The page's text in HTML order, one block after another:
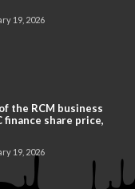
19, 2026
the RCM business
finance share price,
19, 2026